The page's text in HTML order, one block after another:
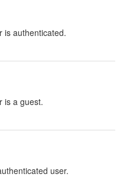
is authenticated.
is a guest.
user.